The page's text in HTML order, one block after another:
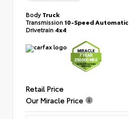
BodyTruck
Transmission10-Speed Automatic
Drivetrain 4x4
Retail Price
Our Miracle Price